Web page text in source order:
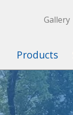
Gallery
Products